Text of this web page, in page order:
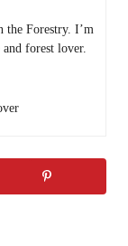
the Forestry. I’m
forest lover.